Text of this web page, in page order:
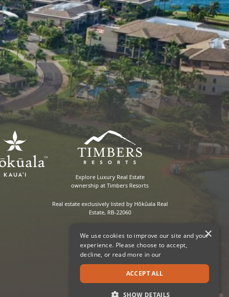
Explore Luxury Real Estate
ownership at Timbers Resorts
Real estate exclusively listed by Hōkūala Real
Estate, RB-22060
×
We use cookies to improve our site and your
experience. Please choose to accept,
decline, or read more in our
ACCEPT ALL
SHOW DETAILS